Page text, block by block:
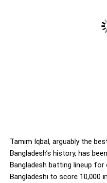
Tamim Iqbal, arguably the
Bangladesh’s history, has
Bangladesh batting lineup
Bangladeshi to score 10,000